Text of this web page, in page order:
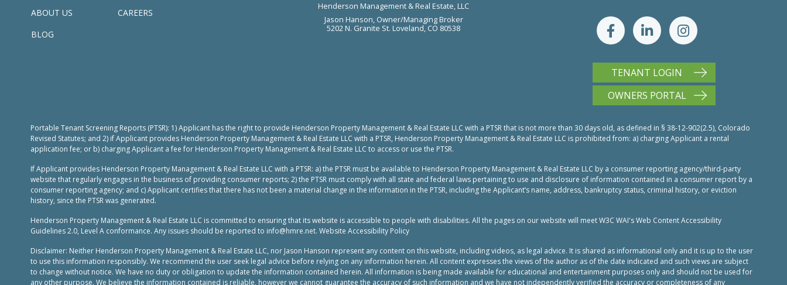
ABOUT US
CAREERS
BLOG
Henderson Management & Real Estate, LLC
Jason Hanson, Owner/Managing Broker
5202 N. Granite St. Loveland, CO 80538
TENANT LOGIN
OWNERS PORTAL
Portable Tenant Screening Reports (PTSR): 1) Applicant has the right to provide Henderson Property Management & Real Estate LLC with a PTSR that is not more than 30 days old, as defined in § 38-12-902(2.5), Colorado
Revised Statutes; and 2) if Applicant provides Henderson Property Management & Real Estate LLC with a PTSR, Henderson Property Management & Real Estate LLC is prohibited from: a) charging Applicant a rental
application fee; or b) charging Applicant a fee for Henderson Property Management & Real Estate LLC to access or use the PTSR.
If Applicant provides Henderson Property Management & Real Estate LLC with a PTSR: a) the PTSR must be available to Henderson Property Management & Real Estate LLC by a consumer reporting agency/third-party
website that regularly engages in the business of providing consumer reports; 2) the PTSR must comply with all state and federal laws pertaining to use and disclosure of information contained in a consumer report by a
consumer reporting agency; and c) Applicant certifies that there has not been a material change in the information in the PTSR, including the Applicant’s name, address, bankruptcy status, criminal history, or eviction
history, since the PTSR was generated.
Henderson Property Management & Real Estate LLC is committed to ensuring that its website is accessible to people with disabilities. All the pages on our website will meet W3C WAI's Web Content Accessibility
Guidelines 2.0, Level A conformance. Any issues should be reported to info@hmre.net. Website Accessibility Policy
Disclaimer: Neither Henderson Property Management & Real Estate LLC, nor Jason Hanson represent any content on this website, including videos, as legal advice. It is shared as informational only and it is up to the user
to use this information responsibly. We recommend the user seek legal advice before relying on any information herein. All content expresses the views of the author as of the date indicated and such views are subject
to change without notice. We have no duty or obligation to update the information contained herein. All information is being made available for educational and entertainment purposes only and should not be used for
any other purpose. We believe the information contained is reliable, however we cannot guarantee the accuracy of such information and we have not independently verified the accuracy or completeness of any